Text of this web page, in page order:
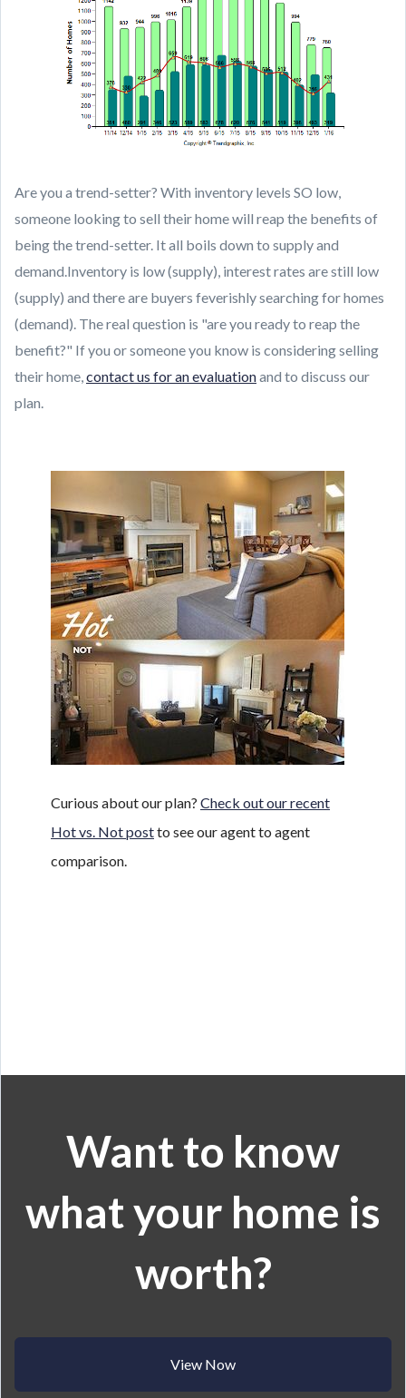
Are you a trend-setter? With inventory levels SO low,
someone looking to sell their home will reap the benefits of
being the trend-setter. It all boils down to supply and
demand.Inventory is low (supply), interest rates are still low
(supply) and there are buyers feverishly searching for homes
(demand). The real question is "are you ready to reap the
benefit?" If you or someone you know is considering selling
their home, contact us for an evaluationand to discuss our
plan.
Curious about our plan? Check out our recent
Hot vs. Not postto see our agent to agent
comparison.
Want to know
what your home is
worth?
View Now